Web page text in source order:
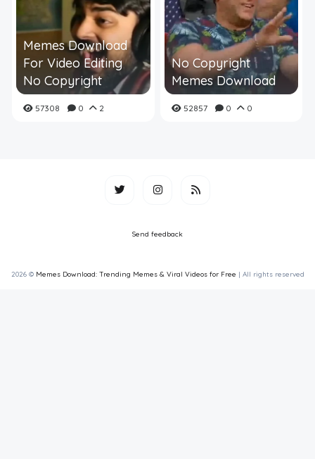
Memes Download
For Video Editing
No Copyright
57308 0 2
No Copyright
Memes Download
52857 0 0
Send feedback
2026 © Memes Download: Trending Memes & Viral Videos for Free | All rights reserved